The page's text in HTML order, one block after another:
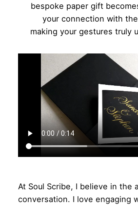
bespoke paper gift
your connection with
making your gestures truly
At Soul Scribe, I believe in the
conversation. I love engaging